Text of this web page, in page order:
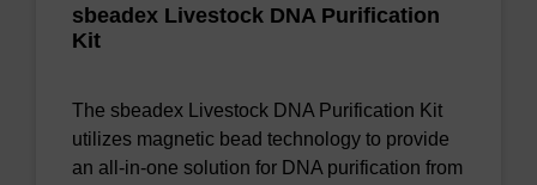
sbeadex Livestock DNA Purification
Kit
The sbeadex Livestock DNA Purification Kit
utilizes magnetic bead technology to provide
an all-in-one solution for DNA purification from